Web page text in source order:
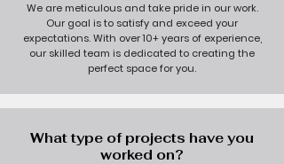
We are meticulous and take pride in our work.
Our goal is to satisfy and exceed your
expectations. With over 10+ years of experience,
our skilled team is dedicated to creating the
perfect space for you.
What type of projects have you
worked on?